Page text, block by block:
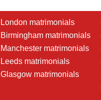
London matrimonials
Birmingham matrimonials
Manchester matrimonials
Leeds matrimonials
Glasgow matrimonials